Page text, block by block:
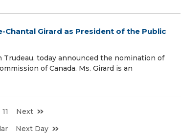
Girard as President of the Public
today announced the nomination of
of Canada. Ms. Girard is an
11
Next
Next Day